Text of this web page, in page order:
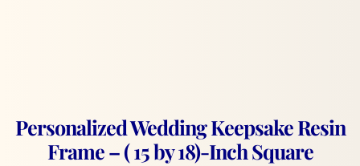
Personalized Wedding Keepsake Resin
Frame – ( 15 by 18)-Inch Square